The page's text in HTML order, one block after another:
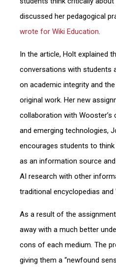
discussed her pedagogical
wrote for Wiki Education.
In the article, Holt explained
conversations with students
on academic integrity and
original work. Her new
collaboration with
and emerging technologies,
encourages students to
as an information source
AI research with other
traditional encyclopedias and
As a result of the
away with a much better
cons of each medium. The
giving them a “newfound